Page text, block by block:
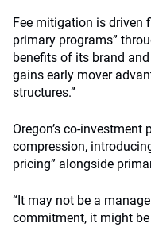
Fee mitigation is driven
primary programs”
benefits of its brand
gains early mover
structures.”
Oregon’s co-
compression,
pricing” alongside
“It may not be a
commitment, it might